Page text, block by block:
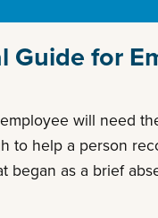
Guide for
will need
to help a person
began as a brief